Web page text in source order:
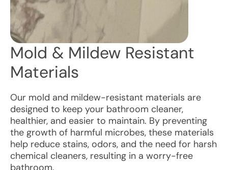
Mold & Mildew Resistant
Materials
Our mold and mildew-resistant materials are
designed to keep your bathroom cleaner,
healthier, and easier to maintain. By preventing
the growth of harmful microbes, these materials
help reduce stains, odors, and the need for harsh
chemical cleaners, resulting in a worry-free
bathroom.